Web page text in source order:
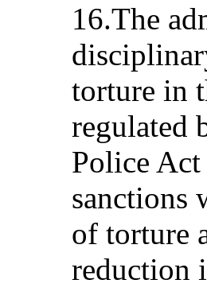
16.The
torture in
regulated
Police
sanctions
of torture
reduction